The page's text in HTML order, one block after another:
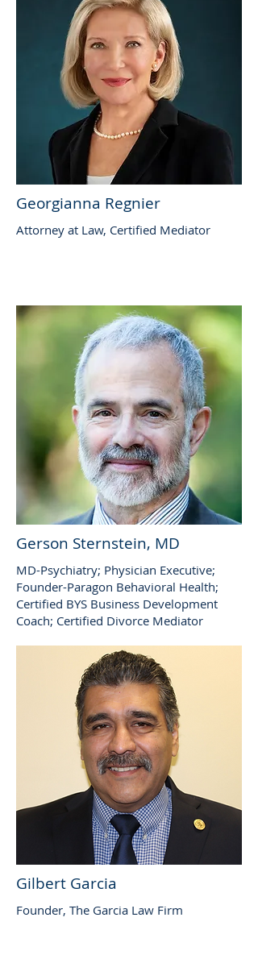
Georgianna Regnier
Attorney at Law, Certified Mediator
Gerson Sternstein, MD
MD-Psychiatry; Physician Executive;
Founder-Paragon Behavioral Health;
Certified BYS Business Development
Coach; Certified Divorce Mediator
Gilbert Garcia
Founder, The Garcia Law Firm